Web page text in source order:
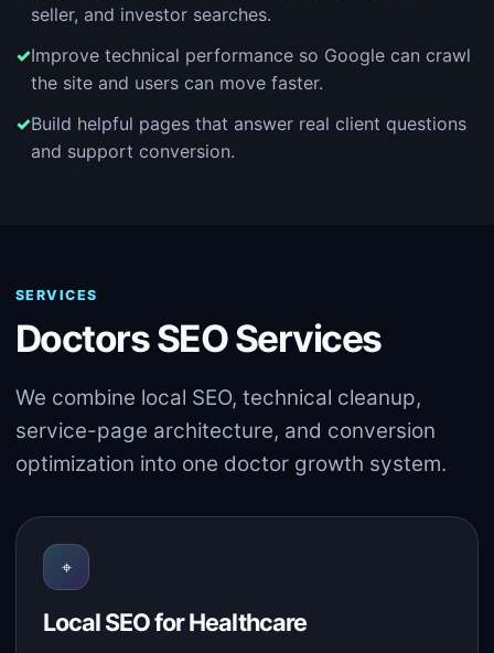
seller, and investor searches.
Improve technical performance so Google can crawl
the site and users can move faster.
Build helpful pages that answer real client questions
and support conversion.
SERVICES
Doctors SEO Services
We combine local SEO, technical cleanup,
service-page architecture, and conversion
optimization into one doctor growth system.
⌖
Local SEO for Healthcare